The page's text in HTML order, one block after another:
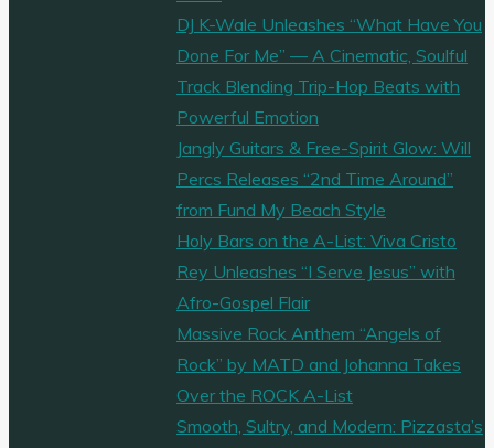
DJ K-Wale Unleashes “What Have You
Done For Me” — A Cinematic, Soulful
Track Blending Trip-Hop Beats with
Powerful Emotion
Jangly Guitars & Free-Spirit Glow: Will
Percs Releases “2nd Time Around”
from Fund My Beach Style
Holy Bars on the A-List: Viva Cristo
Rey Unleashes “I Serve Jesus” with
Afro-Gospel Flair
Massive Rock Anthem “Angels of
Rock” by MATD and Johanna Takes
Over the ROCK A-List
Smooth, Sultry, and Modern: Pizzasta’s